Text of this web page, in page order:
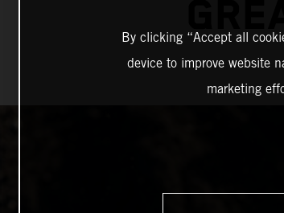
By clicking “Accept all
device to improve website
marketing